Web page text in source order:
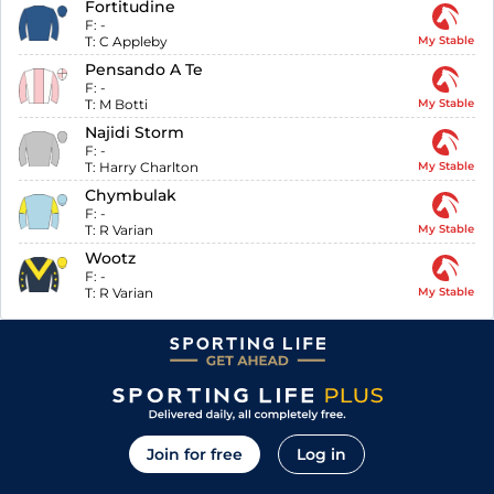
Fortitudine
F: -
T: C Appleby My Stable
Pensando A Te
F: -
T: M Botti My Stable
Najidi Storm
F: -
T: Harry Charlton My Stable
Chymbulak
F: -
T: R Varian My Stable
Wootz
F: -
T: R Varian My Stable
Join for free Log in